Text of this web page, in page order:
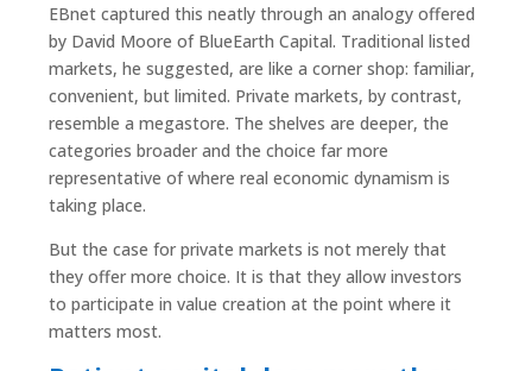
EBnet captured this neatly through an analogy offered
by David Moore of BlueEarth Capital. Traditional listed
markets, he suggested, are like a corner shop: familiar,
convenient, but limited. Private markets, by contrast,
resemble a megastore. The shelves are deeper, the
categories broader and the choice far more
representative of where real economic dynamism is
taking place.
But the case for private markets is not merely that
they offer more choice. It is that they allow investors
to participate in value creation at the point where it
matters most.